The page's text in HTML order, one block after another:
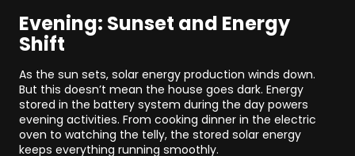
Evening: Sunset and Energy
Shift
As the sun sets, solar energy production winds down.
But this doesn’t mean the house goes dark. Energy
stored in the battery system during the day powers
evening activities. From cooking dinner in the electric
oven to watching the telly, the stored solar energy
keeps everything running smoothly.